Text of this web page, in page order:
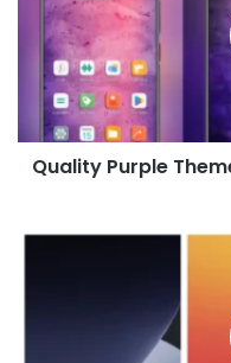
EMUI
11/10/9
Magic
UI
3/2Quality Purple
iPad